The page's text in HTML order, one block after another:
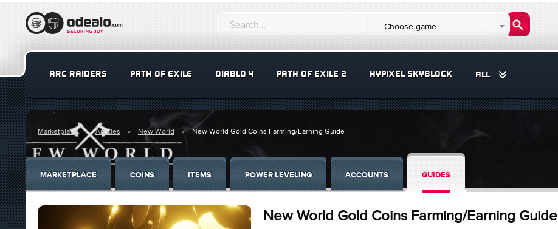
Choose game
ARC RAIDERS PATH OF EXILE DIABLO 4 PATH OF EXILE 2 HYPIXEL SKYBLOCK ALL
Marketplace Articles New World New World Gold Coins Farming/Earning Guide
MARKETPLACE COINS ITEMS POWER LEVELING ACCOUNTS GUIDES
New World Gold Coins Farming/Earning Guide